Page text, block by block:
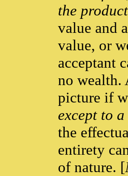
the
value and
value, or
acceptant
no wealth.
picture if
except to
the
entirety
of nature. [